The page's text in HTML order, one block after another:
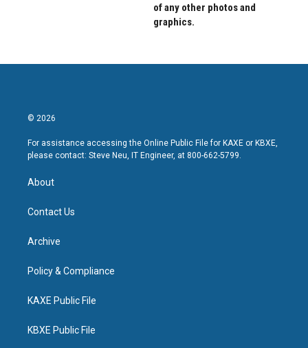
of any other photos and
graphics.
© 2026
For assistance accessing the Online Public File for KAXE or KBXE,
please contact: Steve Neu, IT Engineer, at 800-662-5799.
About
Contact Us
Archive
Policy & Compliance
KAXE Public File
KBXE Public File